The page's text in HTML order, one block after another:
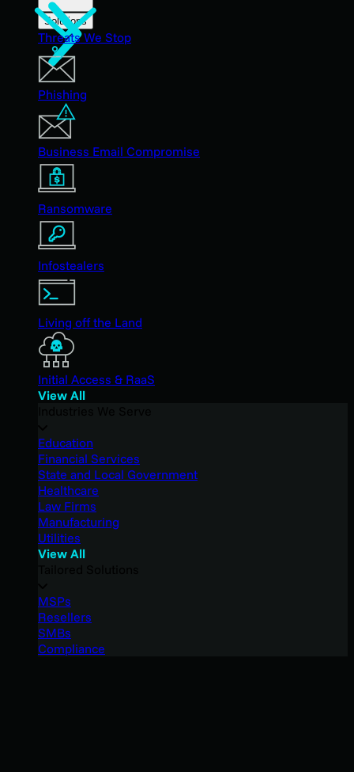
Solutions
Threats We Stop
Phishing
Business Email Compromise
Ransomware
Infostealers
Living off the Land
Initial Access & RaaS
View All
Education
Financial Services
State and Local Government
Healthcare
Law Firms
Manufacturing
Utilities
View All
MSPs
Resellers
SMBs
Compliance